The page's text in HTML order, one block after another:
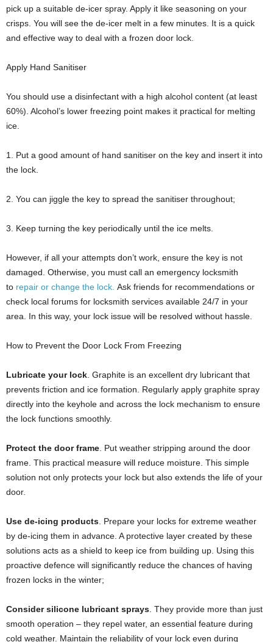
pick up a suitable de-icer spray. Apply it like seasoning on your
crisps. You will see the de-icer melt in a few minutes. It is a quick
and effective way to deal with a frozen door lock.
Apply Hand Sanitiser
You should use a disinfectant with a high alcohol content (at least
60%). Alcohol’s lower freezing point makes it practical for melting
ice.
1. Put a good amount of hand sanitiser on the key and insert it into
the lock.
2. You can jiggle the key to spread the sanitiser throughout;
3. Keep turning the key periodically until the ice melts.
However, if all your attempts don’t work, ensure the key is not
damaged. Otherwise, you must call an emergency locksmith
to repair or change the lock. Ask friends for recommendations or
check local forums for locksmith services available 24/7 in your
area. In this way, your lock issue will be resolved without hassle.
How to Prevent the Door Lock From Freezing
Lubricate your lock. Graphite is an excellent dry lubricant that
prevents friction and ice formation. Regularly apply graphite spray
directly into the keyhole and across the lock mechanism to ensure
the lock functions smoothly.
Protect the door frame. Put weather stripping around the door
frame. This practical measure will reduce moisture. This simple
solution not only protects your lock but also extends the life of your
door.
Use de-icing products. Prepare your locks for extreme weather
by de-icing them in advance. A protective layer created by these
solutions acts as a shield to keep ice from building up. Using this
proactive defence will significantly reduce the chances of having
frozen locks in the winter;
Consider siliconе lubricant sprays. They provide more than just
smooth operation – they repel water, an essential feature during
cold weather. Maintain the reliability of your lock even during